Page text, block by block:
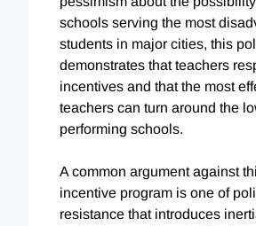
schools serving the most
students in major cities, this
demonstrates that teachers
incentives and that the most
teachers can turn around the
performing schools.
A common argument against
incentive program is one of
resistance that introduces